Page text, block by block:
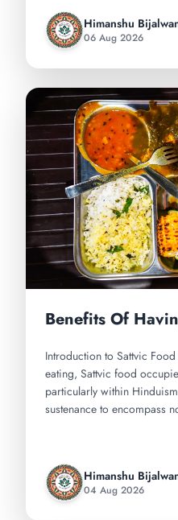
Himanshu
06 Aug 2026
Benefits Of
Introduction to Sattvic
eating, Sattvic food
particularly within
sustenance to encompass
Himanshu
04 Aug 2026